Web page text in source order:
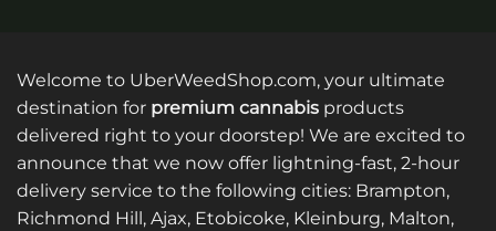
multiple
variants.
The
options
may
be
chosen
variants.
may
be
chosen
on
Welcome to UberWeedShop.com, your ultimate
destination for premium cannabis products
delivered right to your doorstep! We are excited to
announce that we now offer lightning-fast, 2-hour
delivery service to the following cities: Brampton,
Richmond Hill, Ajax, Etobicoke, Kleinburg, Malton,